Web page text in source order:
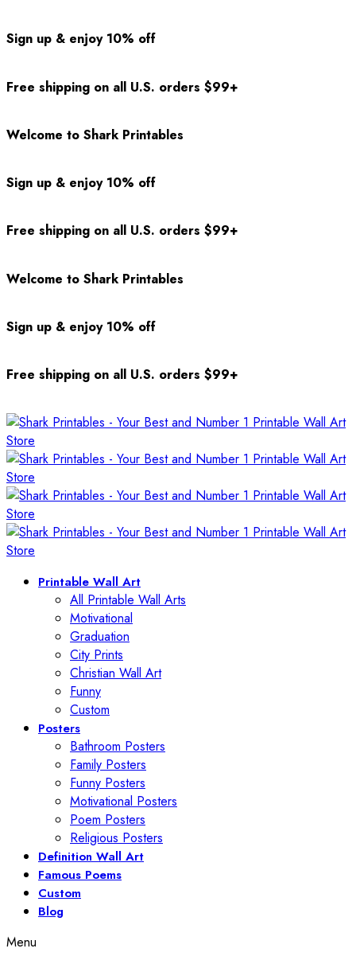
Sign up & enjoy 10% off
Free shipping on all U.S. orders $99+
Welcome to Shark Printables
Sign up & enjoy 10% off
Free shipping on all U.S. orders $99+
Welcome to Shark Printables
Sign up & enjoy 10% off
Free shipping on all U.S. orders $99+
Printable Wall Art
All Printable Wall Arts
Motivational
Graduation
City Prints
Christian Wall Art
Funny
Custom
Posters
Bathroom Posters
Family Posters
Funny Posters
Motivational Posters
Poem Posters
Religious Posters
Definition Wall Art
Famous Poems
Custom
Blog
Menu